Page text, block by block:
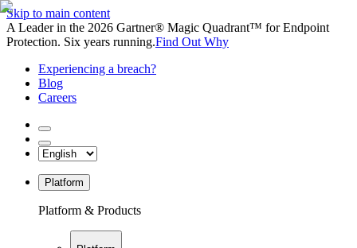
Skip to main content
A Leader in the 2026 Gartner® Magic Quadrant™ for Endpoint
Protection. Six years running.Find Out Why
Experiencing a breach?
Blog
Careers
Platform
Platform & Products